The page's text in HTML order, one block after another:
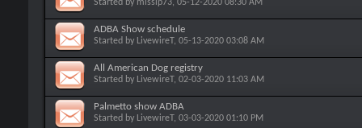
Started by missip73, 05-12-2020 08:30 AM
ADBA Show schedule
Started by LivewireT, 05-13-2020 03:08 AM
All American Dog registry
Started by LivewireT, 02-03-2020 11:03 AM
Palmetto show ADBA
Started by LivewireT, 03-03-2020 01:10 PM